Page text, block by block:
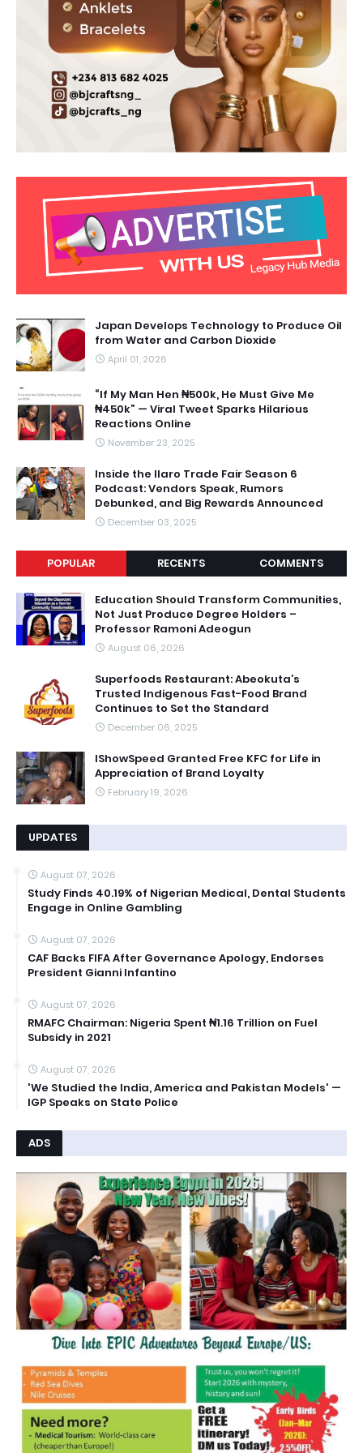
Japan Develops Technology to Produce Oil
from Water and Carbon Dioxide
April 01, 2026
“If My Man Hen ₦500k, He Must Give Me
₦450k” — Viral Tweet Sparks Hilarious
Reactions Online
November 23, 2025
Inside the Ilaro Trade Fair Season 6
Podcast: Vendors Speak, Rumors
Debunked, and Big Rewards Announced
December 03, 2025
POPULAR RECENTS COMMENTS
Education Should Transform Communities,
Not Just Produce Degree Holders –
Professor Ramoni Adeogun
August 06, 2026
Superfoods Restaurant: Abeokuta’s
Trusted Indigenous Fast-Food Brand
Continues to Set the Standard
December 06, 2025
IShowSpeed Granted Free KFC for Life in
Appreciation of Brand Loyalty
February 19, 2026
UPDATES
August 07, 2026
Study Finds 40.19% of Nigerian Medical, Dental Students
Engage in Online Gambling
August 07, 2026
CAF Backs FIFA After Governance Apology, Endorses
President Gianni Infantino
August 07, 2026
RMAFC Chairman: Nigeria Spent ₦1.16 Trillion on Fuel
Subsidy in 2021
August 07, 2026
'We Studied the India, America and Pakistan Models' —
IGP Speaks on State Police
ADS